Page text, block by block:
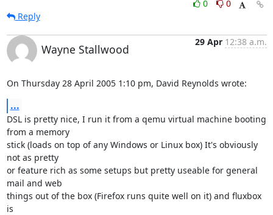
0
0
Reply
Wayne Stallwood
29 Apr 12:38 a.m.
On Thursday 28 April 2005 1:10 pm, David Reynolds wrote:
...
DSL is pretty nice, I run it from a qemu virtual machine booting
from a memory
stick (loads on top of any Windows or Linux box) It's obviously
not as pretty
or feature rich as some setups but pretty useable for general
mail and web
things out of the box (Firefox runs quite well on it) and fluxbox
is